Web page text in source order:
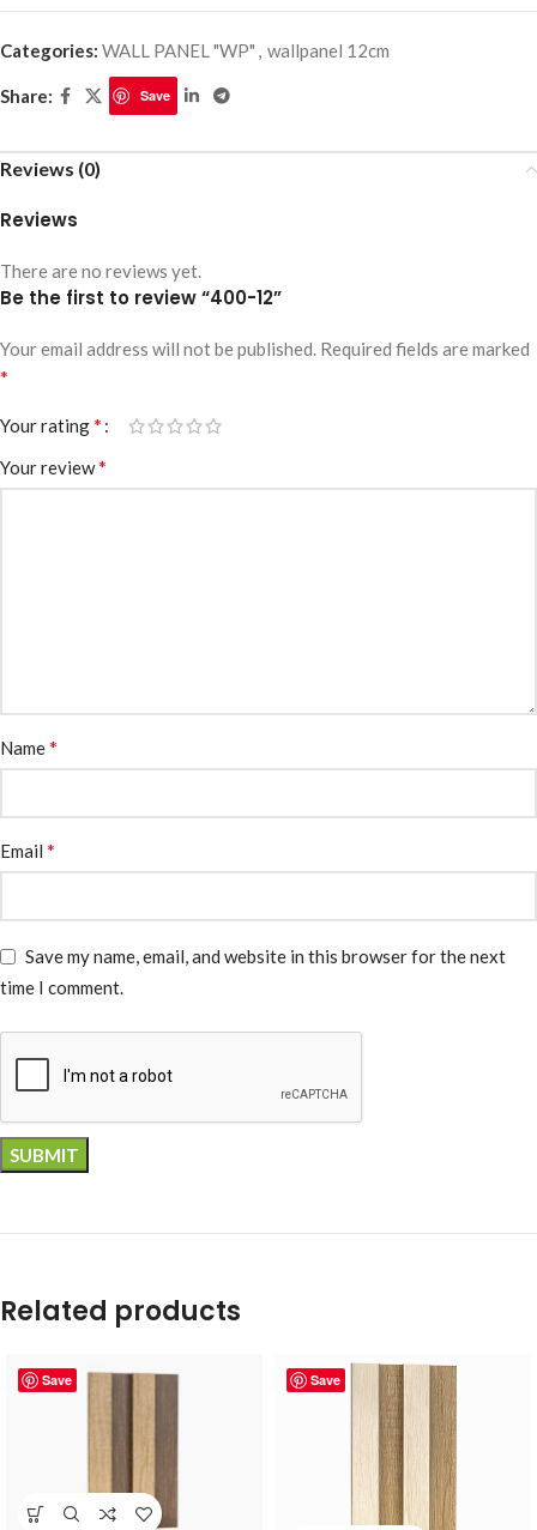
Categories: WALL PANEL "WP" , wallpanel 12cm
Share: Save
Reviews (0)
Reviews
There are no reviews yet.
Be the first to review “400-12”
Your email address will not be published. Required fields are marked
*
Your rating*
Your review*
Name*
Email *
Save my name, email, and website in this browser for the next
time I comment.
Related products
Save Save